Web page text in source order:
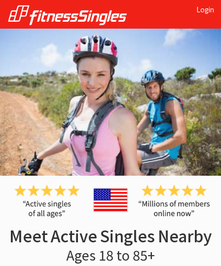
Login
Meet Active Singles Nearby
Ages 18 to 85+